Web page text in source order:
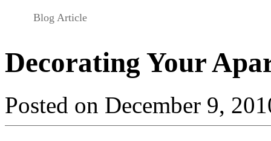
Blog Article
Decorating Your
Posted on December 9,